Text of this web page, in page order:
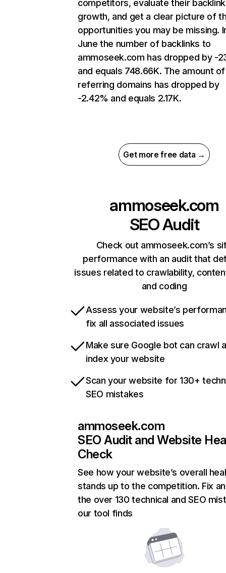
competitors, evaluate their backlink
growth, and get a clear picture of
opportunities you may be missing.
June the number of backlinks to
ammoseek.com has dropped by -
and equals 748.66K. The amount of
referring domains has dropped by
-2.42% and equals 2.17K.
Get more free data →
ammoseek.com
SEO Audit
Check out ammoseek.com’s
performance with an audit that
issues related to crawlability,
and coding
Assess your website’s
fix all associated issues
Make sure Google bot can crawl
index your website
Scan your website for 130+
SEO mistakes
ammoseek.com
SEO Audit and Website
Check
See how your website’s overall
stands up to the competition. Fix
the over 130 technical and SEO
our tool finds